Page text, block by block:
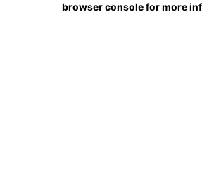
browser console for more